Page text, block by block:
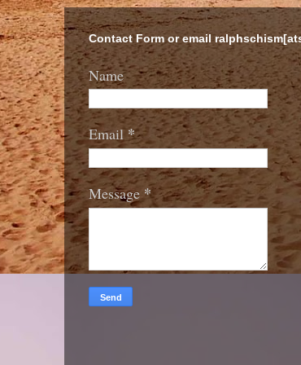
Contact Form or email
Name
Email *
Message*